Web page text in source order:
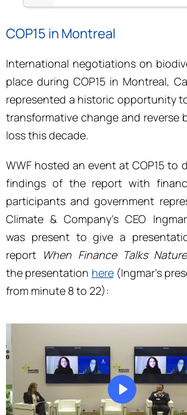
COP15 in Montreal
International negotiations on
place during COP15 in Montreal,
represented a historic opportunity
transformative change and reverse
loss this decade.
WWF hosted an event at COP15 to
findings of the report with
participants and government
Climate & Company’s CEO
was present to give a
report When Finance Talks Nature
the presentation here(Ingmar’s
from minute 8 to 22):
play